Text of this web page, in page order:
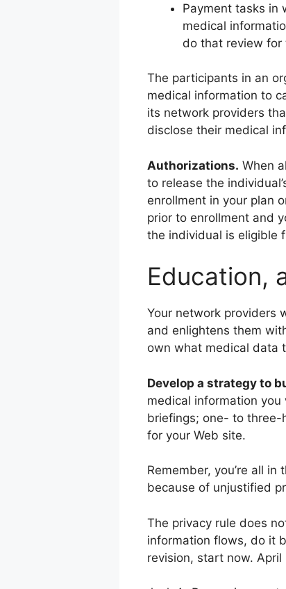
Payment tasks in
medical
do that review for
The participants in an
medical information to
its network providers
disclose their medical
Authorizations. When
to release the
enrollment in your plan
prior to enrollment and
the individual is eligible
Education,
Your network providers
and enlightens them
own what medical data
Develop a strategy to
medical information
briefings; one- to three-
for your Web site.
Remember, you’re all
because of unjustified
The privacy rule does
information flows, do it
revision, start now. April